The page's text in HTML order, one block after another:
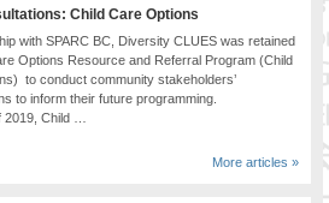
Child Care Options
with SPARC BC, Diversity CLUES was retained
Options Resource and Referral Program (Child
to conduct community stakeholders’
to inform their future programming.
2019, Child …
More articles »